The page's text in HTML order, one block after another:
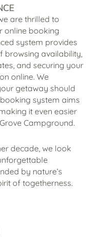
are thrilled to
online booking
system provides
browsing availability,
and securing your
online. We
getaway should
system aims
it even easier
Campground.
decade, we look
by nature’s
of togetherness.